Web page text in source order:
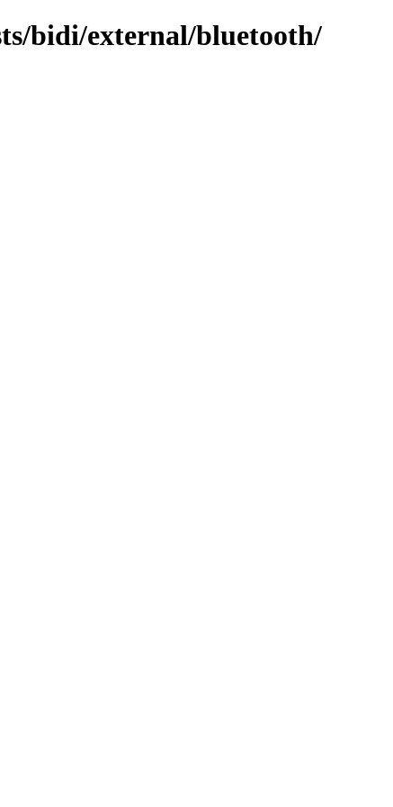
bidi/external/bluetooth/